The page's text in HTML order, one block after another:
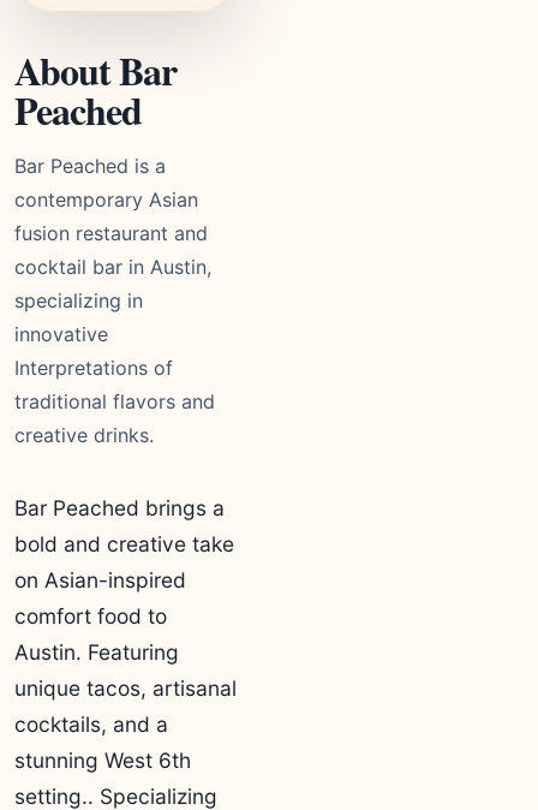
About Bar
Peached
Bar Peached is a
contemporary Asian
fusion restaurant and
cocktail bar in Austin,
specializing in
innovative
Interpretations of
traditional flavors and
creative drinks.
Bar Peached brings a
bold and creative take
on Asian-inspired
comfort food to
Austin. Featuring
unique tacos, artisanal
cocktails, and a
stunning West 6th
setting.. Specializing